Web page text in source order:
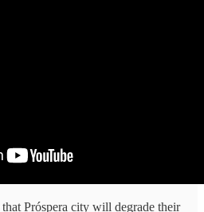
that Próspera city will degrade their